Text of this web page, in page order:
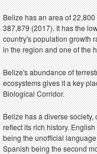
Belize has an area of
387,879 (2017). It has the
country's population growth
in the region and one of the
Belize's abundance of
ecosystems gives it a key
Biological Corridor.
Belize has a diverse
reflect its rich history.
being the unofficial
Spanish being the second